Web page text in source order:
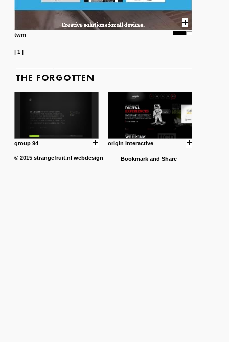
twm
| 1|
group 94 origin interactive
© 2015 strangefruit.nl webdesign